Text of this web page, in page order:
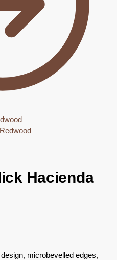
Hacienda
microbevelled edges,